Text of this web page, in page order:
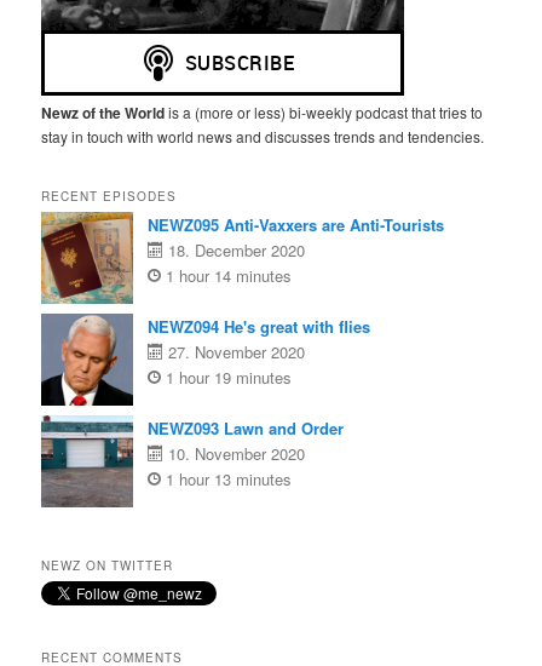
Newz of the Worldis a (more or less) bi-weekly podcast that tries to
stay in touch with world news and discusses trends and tendencies.
RECENT EPISODES
NEWZ095 Anti-Vaxxers are Anti-Tourists
18. December 2020
1 hour 14 minutes
NEWZ094 He's great with flies
27. November 2020
1 hour 19 minutes
NEWZ093 Lawn and Order
10. November 2020
1 hour 13 minutes
NEWZ ON TWITTER
RECENT COMMENTS